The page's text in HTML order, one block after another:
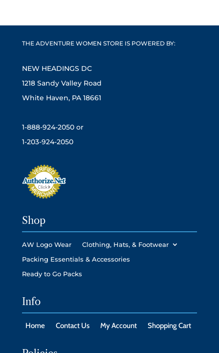
THE ADVENTURE WOMEN STORE IS POWERED BY:
NEW HEADINGS DC
1218 Sandy Valley Road
White Haven, PA 18661
1-888-924-2050 or
1-203-924-2050
Shop
AW Logo Wear
Clothing, Hats, & Footwear
Packing Essentials & Accessories
Ready to Go Packs
Info
Home Contact Us My Account Shopping Cart